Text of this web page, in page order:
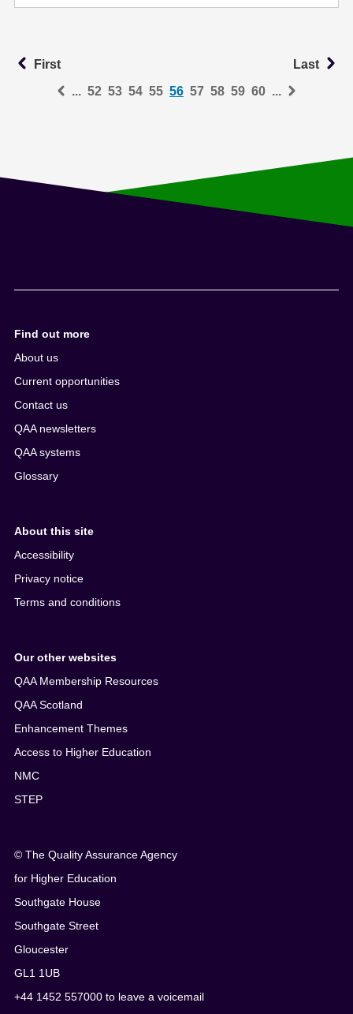
FirstFirst
... 52 53 54 55 56 57 58 59 60 ...
Last
Find out more
About us
Current opportunities
Contact us
QAA newsletters
QAA systems
Glossary
About this site
Accessibility
Privacy notice
Terms and conditions
Our other websites
QAA Membership Resources
QAA Scotland
Enhancement Themes
Access to Higher Education
NMC
STEP
© The Quality Assurance Agency
for Higher Education
Southgate House
Southgate Street
Gloucester
GL1 1UB
+44 1452 557000 to leave a voicemail